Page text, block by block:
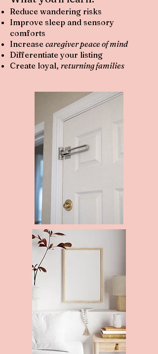
Reduce wandering risks
Improve sleep and sensory
comforts
Increase caregiver peace of mind
Differentiate your listing
Create loyal, returning families